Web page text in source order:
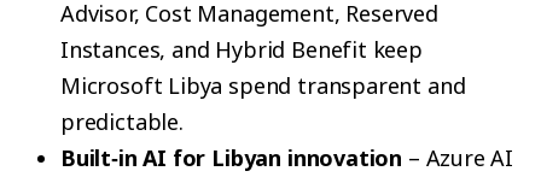
Advisor, Cost Management, Reserved
Instances, and Hybrid Benefit keep
Microsoft Libya spend transparent and
predictable.
Built‑in AI for Libyan innovation – Azure AI